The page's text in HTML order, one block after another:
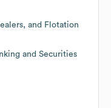
and Flotation
and Securities